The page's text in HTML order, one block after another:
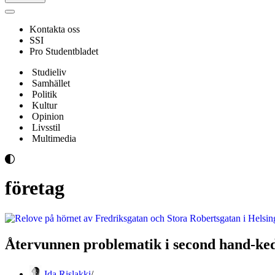
Navigeringsmeny
Kontakta oss
SSI
Pro Studentbladet
Studieliv
Samhället
Politik
Kultur
Opinion
Livsstil
Multimedia
företag
Återvunnen problematik i second hand-